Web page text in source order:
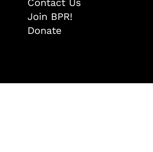
Contact Us
Join BPR!
Donate